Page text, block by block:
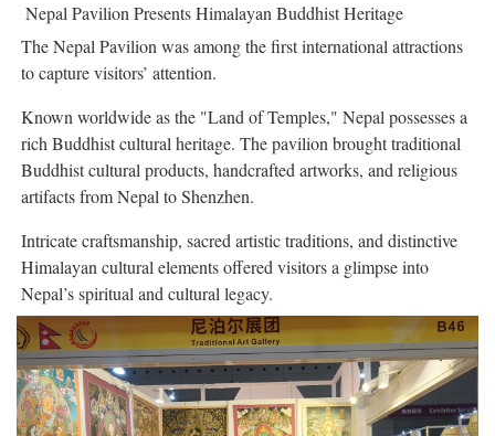
Nepal Pavilion Presents Himalayan Buddhist Heritage
The Nepal Pavilion was among the first international attractions
to capture visitors’ attention.
Known worldwide as the "Land of Temples," Nepal possesses a
rich Buddhist cultural heritage. The pavilion brought traditional
Buddhist cultural products, handcrafted artworks, and religious
artifacts from Nepal to Shenzhen.
Intricate craftsmanship, sacred artistic traditions, and distinctive
Himalayan cultural elements offered visitors a glimpse into
Nepal’s spiritual and cultural legacy.